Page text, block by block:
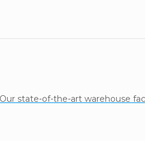
state-of-the-art warehouse